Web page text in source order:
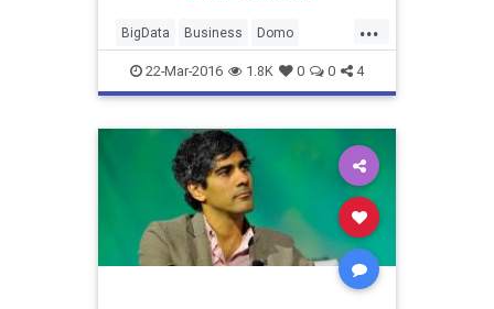
...
BigData Business Domo
Finance Marketing Tech
Technology
22-Mar-2016 1.8K 0 0 4